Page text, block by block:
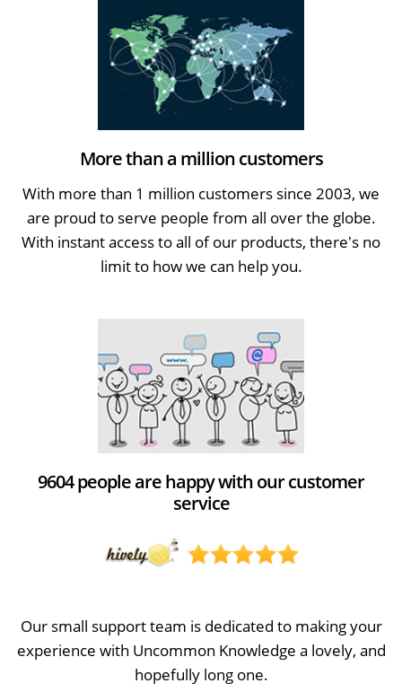
More than a million customers
With more than 1 million customers since 2003, we
are proud to serve people from all over the globe.
With instant access to all of our products, there's no
limit to how we can help you.
9604 people are happy with our customer
service
Our small support team is dedicated to making your
experience with Uncommon Knowledge a lovely, and
hopefully long one.